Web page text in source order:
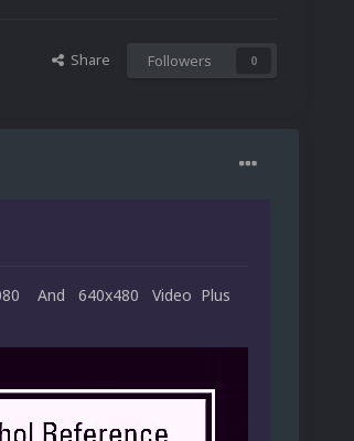
Share Followers 0
And 640x480 Video Plus